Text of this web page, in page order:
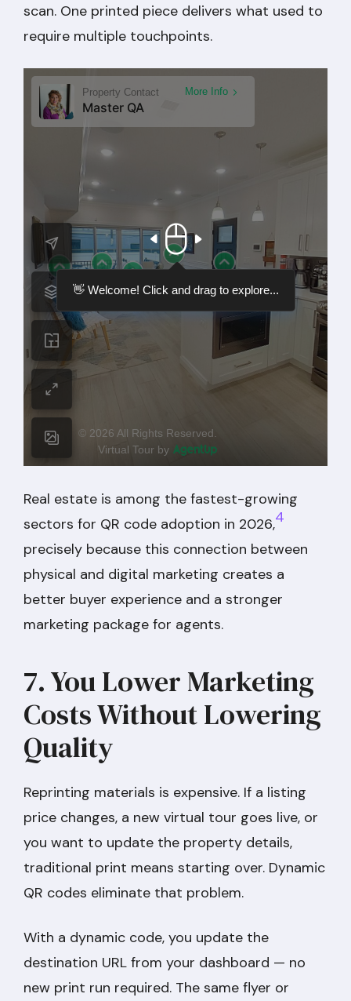
scan. One printed piece delivers what used to
require multiple touchpoints.
Real estate is among the fastest-growing
sectors for QR code adoption in 2026,4
precisely because this connection between
physical and digital marketing creates a
better buyer experience and a stronger
marketing package for agents.
7. You Lower Marketing
Costs Without Lowering
Quality
Reprinting materials is expensive. If a listing
price changes, a new virtual tour goes live, or
you want to update the property details,
traditional print means starting over. Dynamic
QR codes eliminate that problem.
With a dynamic code, you update the
destination URL from your dashboard — no
new print run required. The same flyer or